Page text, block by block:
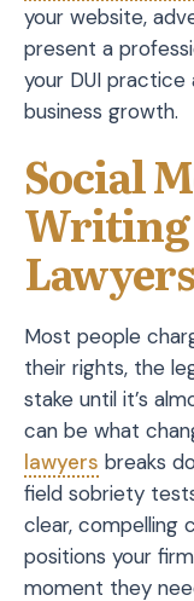
your website,
present a
your DUI
business growth.
Social
Writing
Lawyers
Most people
their rights, the
stake until it’s
can be what
lawyers breaks
field sobriety
clear, compelling
positions your
moment they